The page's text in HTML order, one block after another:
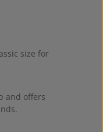
size for
and offers